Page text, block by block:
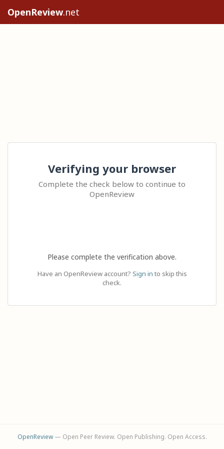
OpenReview.net
Verifying your browser
Complete the check below to continue to
OpenReview
Please complete the verification above.
Have an OpenReview account? Sign in to skip this
check.
OpenReview— Open Peer Review. Open Publishing. Open Access.